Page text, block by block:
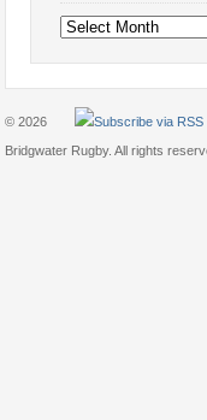
Archives
© 2026
Bridgwater Rugby. All rights